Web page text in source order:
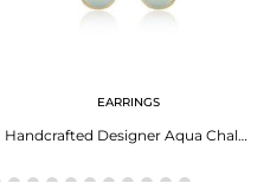
EARRINGS
Handcrafted Designer Aqua Chalcedony Studs In Gold On Silver 925